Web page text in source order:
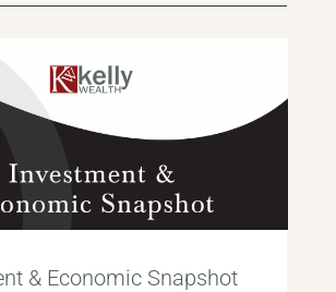
& Economic Snapshot